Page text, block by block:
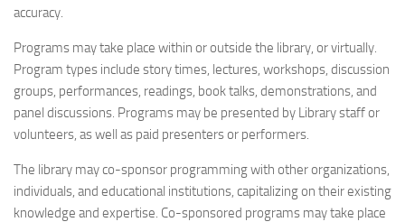
accuracy.
Programs may take place within or outside the library, or virtually.
Program types include story times, lectures, workshops, discussion
groups, performances, readings, book talks, demonstrations, and
panel discussions. Programs may be presented by Library staff or
volunteers, as well as paid presenters or performers.
The library may co-sponsor programming with other organizations,
individuals, and educational institutions, capitalizing on their existing
knowledge and expertise. Co-sponsored programs may take place